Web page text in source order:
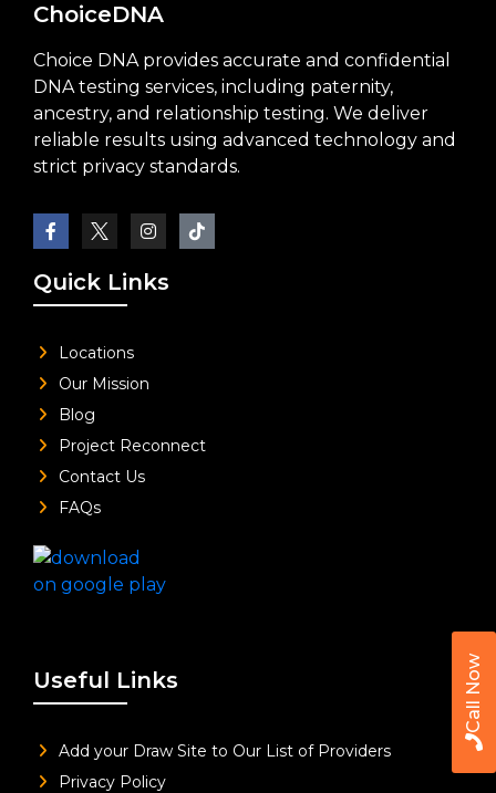
Call Now
ChoiceDNA
Choice DNA provides accurate and confidential
DNA testing services, including paternity,
ancestry, and relationship testing. We deliver
reliable results using advanced technology and
strict privacy standards.
Quick Links
Locations
Our Mission
Blog
Project Reconnect
Contact Us
FAQs
Useful Links
Add your Draw Site to Our List of Providers
Privacy Policy